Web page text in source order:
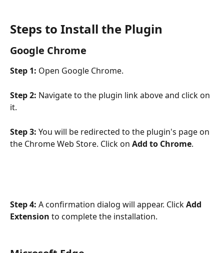
Steps to Install the Plugin
Google Chrome
Step 1: Open Google Chrome.
Step 2: Navigate to the plugin link above and click on
it.
Step 3: You will be redirected to the plugin's page on
the Chrome Web Store. Click on Add to Chrome.
Step 4: A confirmation dialog will appear. Click Add
Extension to complete the installation.